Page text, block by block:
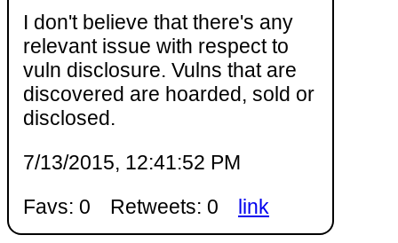
I don't believe that there's any
relevant issue with respect to
vuln disclosure. Vulns that are
discovered are hoarded, sold or
disclosed.
7/13/2015, 12:41:52 PM
Favs: 0
Retweets: 0 link